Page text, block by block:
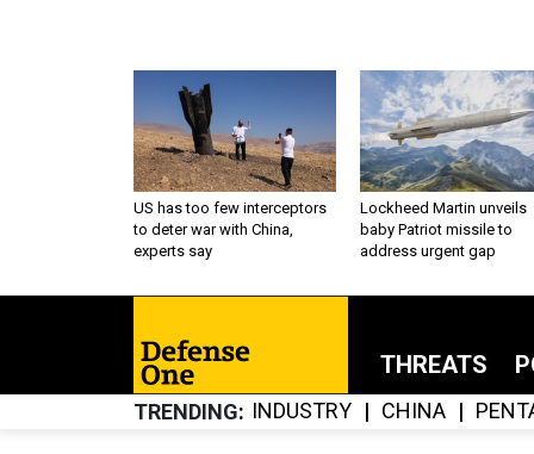
US has too few interceptors
to deter war with China,
experts say
Lockheed Martin unveils
baby Patriot missile to
address urgent gap
THREATS
TRENDING INDUSTRY CHINA